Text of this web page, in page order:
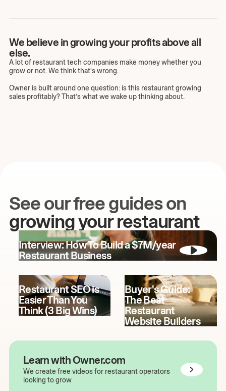
We believe in growing your profits above all
else.
A lot of restaurant tech companies make money whether you
grow or not. We think that's wrong.
Owner is built around one question: is this restaurant growing
sales profitably? That’s what we wake up thinking about.
See our free guides on
growing your restaurant
Interview: How To Build a $7M/year
Restaurant Business
Restaurant SEO is
Easier Than You
Think (3 Big Wins)
Buyer's Guide:
The Best
Restaurant
Website Builders
Learn with Owner.com
We create free videos for restaurant operators
looking to grow